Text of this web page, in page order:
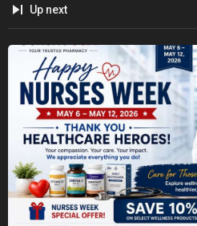
Up next